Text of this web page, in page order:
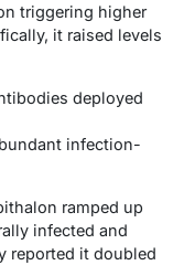
triggering higher
it raised levels
deployed
infection-
ramped up
infected and
reported it doubled